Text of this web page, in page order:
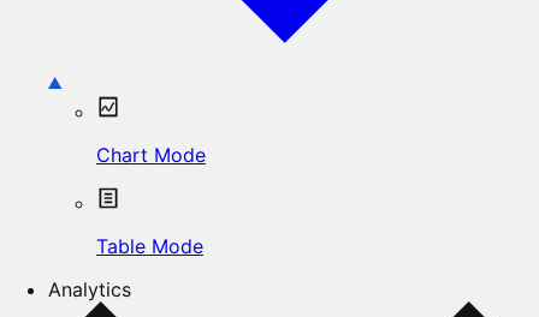
Chart Mode
Table Mode
Analytics